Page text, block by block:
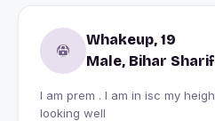
Whakeup, 19
Male, Bihar Sharif
I am prem . I am in isc my height is 5 foot 5 inches i am
looking well